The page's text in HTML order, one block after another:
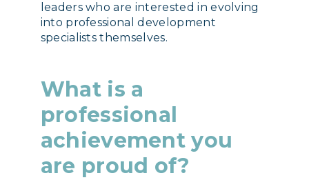
leaders who are interested in evolving
into professional development
specialists themselves.
What is a
professional
achievement you
are proud of?